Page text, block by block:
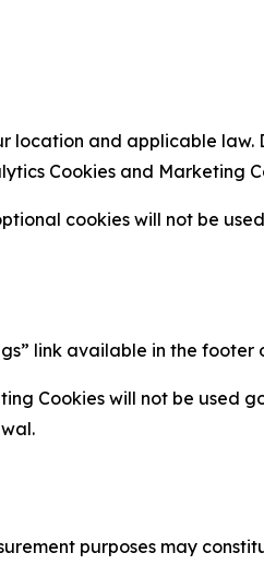
location and applicable law.
Cookies and Marketing
cookies will not be
link available in the footer
Cookies will not be used
purposes may